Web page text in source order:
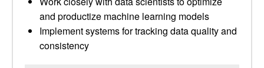
and productize machine learning models
Implement systems for tracking data quality and
consistency